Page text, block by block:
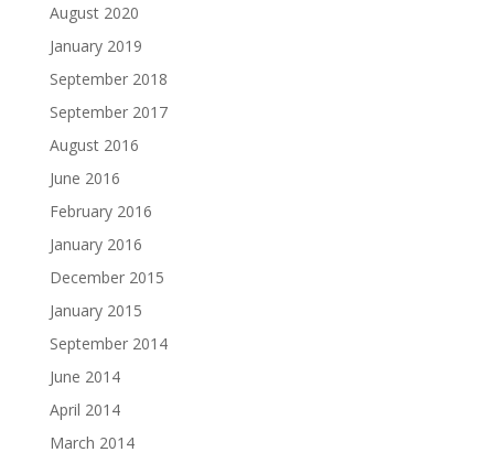
August 2020
January 2019
September 2018
September 2017
August 2016
June 2016
February 2016
January 2016
December 2015
January 2015
September 2014
June 2014
April 2014
March 2014